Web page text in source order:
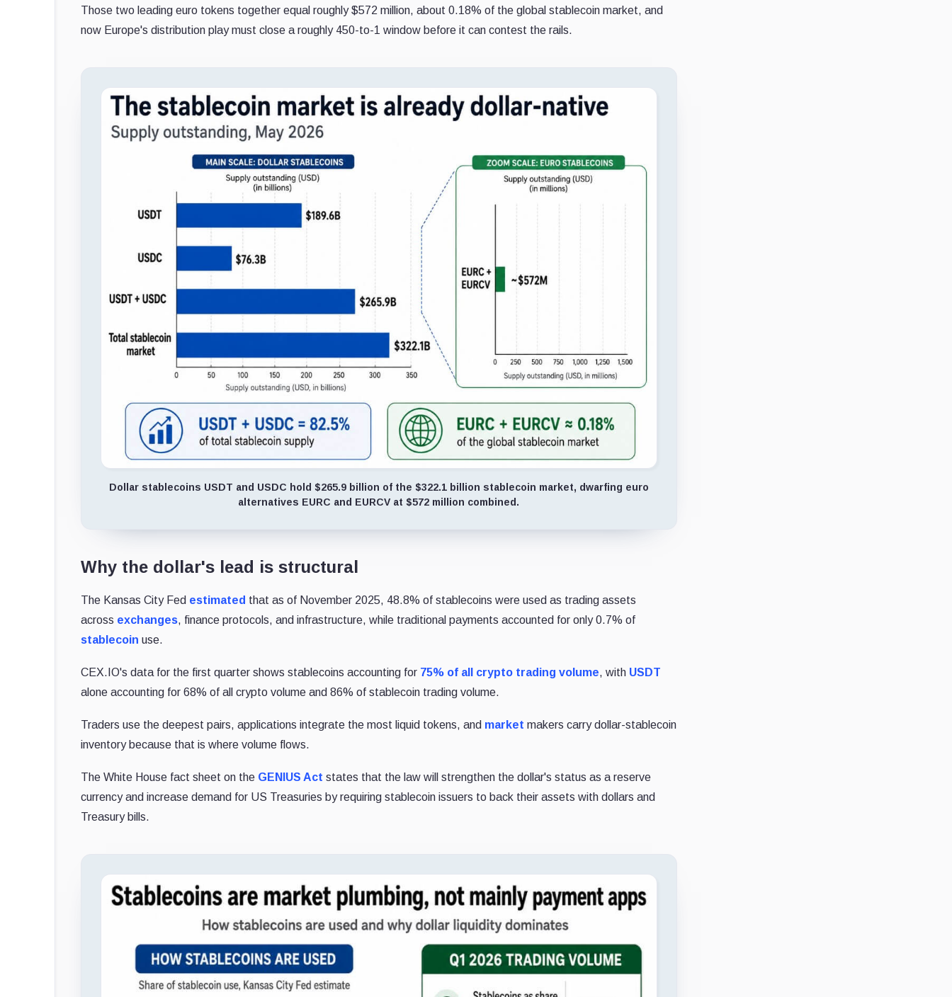
Those two leading euro tokens together equal roughly $572 million, about 0.18% of the global stablecoin market, and
now Europe's distribution play must close a roughly 450-to-1 window before it can contest the rails.
Dollar stablecoins USDT and USDC hold $265.9 billion of the $322.1 billion stablecoin market, dwarfing euro
alternatives EURC and EURCV at $572 million combined.
Why the dollar's lead is structural
The Kansas City Fed estimated that as of November 2025, 48.8% of stablecoins were used as trading assets
across exchanges, finance protocols, and infrastructure, while traditional payments accounted for only 0.7% of
stablecoin use.
CEX.IO's data for the first quarter shows stablecoins accounting for 75% of all crypto trading volume, with USDT
alone accounting for 68% of all crypto volume and 86% of stablecoin trading volume.
Traders use the deepest pairs, applications integrate the most liquid tokens, and market makers carry dollar-stablecoin
inventory because that is where volume flows.
The White House fact sheet on the GENIUS Act states that the law will strengthen the dollar's status as a reserve
currency and increase demand for US Treasuries by requiring stablecoin issuers to back their assets with dollars and
Treasury bills.